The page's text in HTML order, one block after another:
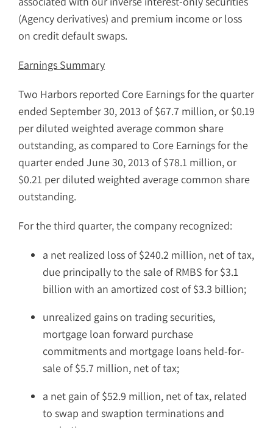
(Agency derivatives) and premium income or loss
on credit default swaps.
Earnings Summary
Two Harbors reported Core Earnings for the quarter
ended September 30, 2013 of $67.7 million, or $0.19
per diluted weighted average common share
outstanding, as compared to Core Earnings for the
quarter ended June 30, 2013 of $78.1 million, or
$0.21 per diluted weighted average common share
outstanding.
For the third quarter, the company recognized:
a net realized loss of $240.2 million, net of tax,
due principally to the sale of RMBS for $3.1
billion with an amortized cost of $3.3 billion;
unrealized gains on trading securities,
mortgage loan forward purchase
commitments and mortgage loans held-for-
sale of $5.7 million, net of tax;
a net gain of $52.9 million, net of tax, related
to swap and swaption terminations and